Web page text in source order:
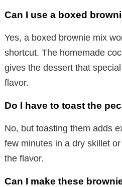
Can I use a boxed
Yes, a boxed brownie mix
shortcut. The homemade
gives the dessert that
flavor.
Do I have to toast the
No, but toasting them adds
few minutes in a dry skillet
the flavor.
Can I make these